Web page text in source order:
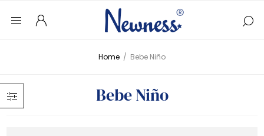
Home / Bebe Niño
Bebe Niño